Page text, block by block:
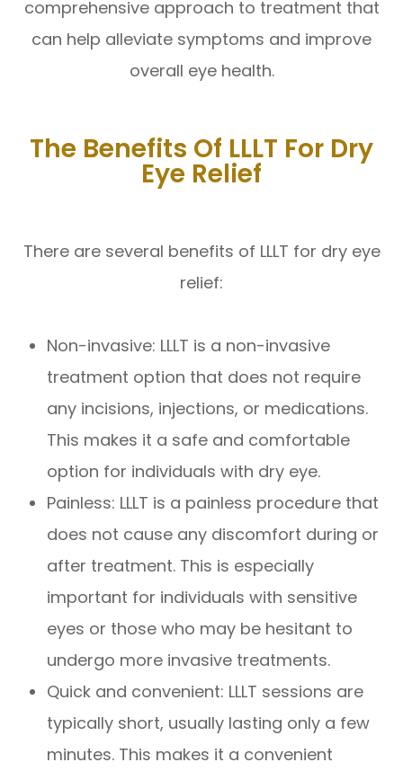
comprehensive approach to treatment that
can help alleviate symptoms and improve
overall eye health.
The Benefits Of LLLT For Dry
Eye Relief
There are several benefits of LLLT for dry eye
relief:
Non-invasive: LLLT is a non-invasive
treatment option that does not require
any incisions, injections, or medications.
This makes it a safe and comfortable
option for individuals with dry eye.
Painless: LLLT is a painless procedure that
does not cause any discomfort during or
after treatment. This is especially
important for individuals with sensitive
eyes or those who may be hesitant to
undergo more invasive treatments.
Quick and convenient: LLLT sessions are
typically short, usually lasting only a few
minutes. This makes it a convenient